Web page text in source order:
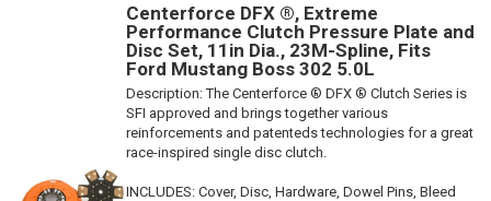
Centerforce DFX ®, Extreme
Performance Clutch Pressure Plate and
Disc Set, 11in Dia., 23M-Spline, Fits
Ford Mustang Boss 302 5.0L
Description:The Centerforce ® DFX ® Clutch Series is
SFI approved and brings together various
reinforcements and patenteds technologies for a great
race-inspired single disc clutch.
INCLUDES: Cover, Disc, Hardware, Dowel Pins, Bleed